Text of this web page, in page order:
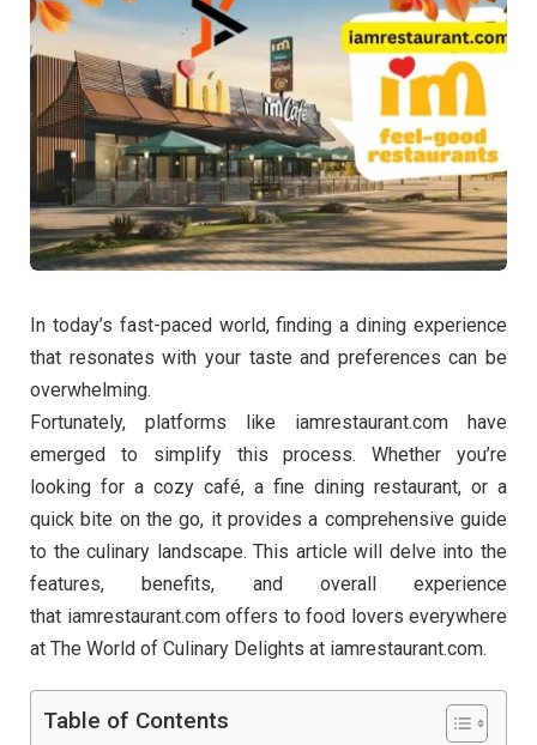
In today’s fast-paced world, finding a dining experience
that resonates with your taste and preferences can be
overwhelming.
Fortunately, platforms like iamrestaurant.com have
emerged to simplify this process. Whether you’re
looking for a cozy café, a fine dining restaurant, or a
quick bite on the go, it provides a comprehensive guide
to the culinary landscape. This article will delve into the
features, benefits, and overall experience
that iamrestaurant.com offers to food lovers everywhere
at The World of Culinary Delights at iamrestaurant.com.
Table of Contents